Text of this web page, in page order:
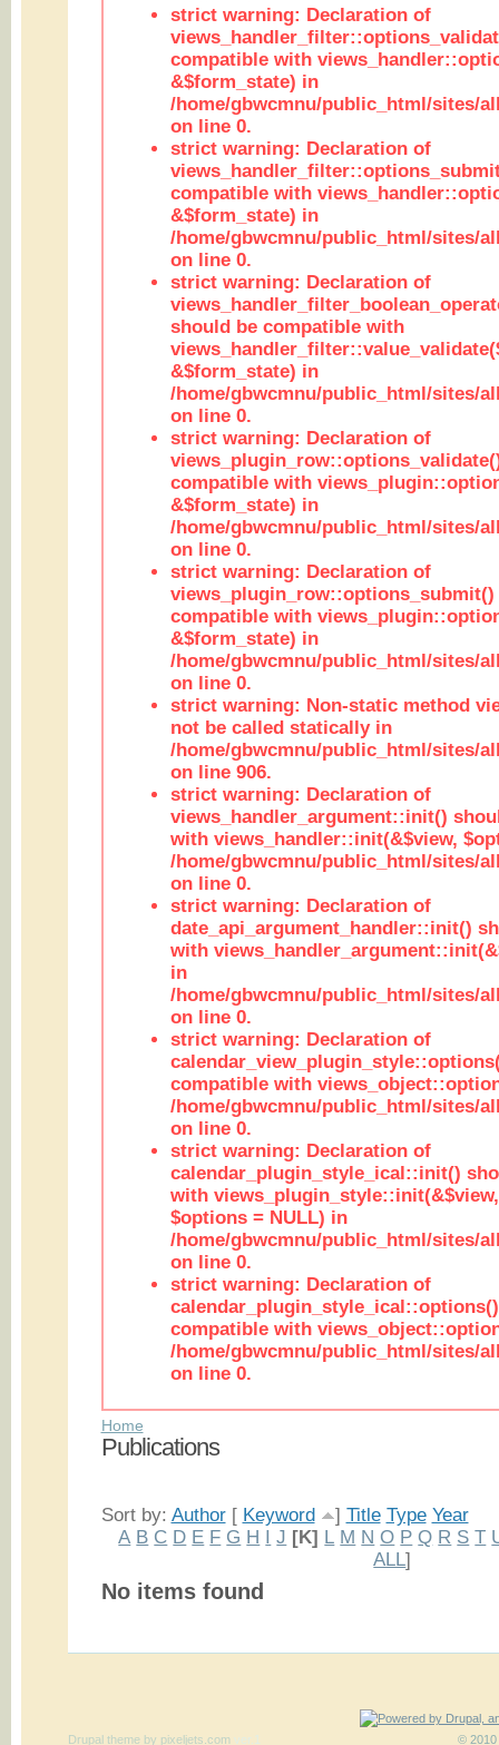
strict warning: Declaration of
compatible with
&$form_state) in
/home/gbwcmnu/public_html/sites/
on line 0.
strict warning: Declaration of
compatible with
&$form_state) in
/home/gbwcmnu/public_html/sites/
on line 0.
strict warning: Declaration of
should be compatible with
&$form_state) in
/home/gbwcmnu/public_html/sites/
on line 0.
strict warning: Declaration of
compatible with
&$form_state) in
/home/gbwcmnu/public_html/sites/
on line 0.
strict warning: Declaration of
views_plugin_row::options_submit()
compatible with
&$form_state) in
/home/gbwcmnu/public_html/sites/
on line 0.
strict warning: Non-static method
not be called statically in
/home/gbwcmnu/public_html/sites/
on line 906.
strict warning: Declaration of
views_handler_argument::init()
with views_handler::init(&$view,
/home/gbwcmnu/public_html/sites/
on line 0.
strict warning: Declaration of
date_api_argument_handler::init()
with
in
/home/gbwcmnu/public_html/sites/
on line 0.
strict warning: Declaration of
compatible with
/home/gbwcmnu/public_html/sites/
on line 0.
strict warning: Declaration of
calendar_plugin_style_ical::init()
with
$options = NULL) in
/home/gbwcmnu/public_html/sites/
on line 0.
strict warning: Declaration of
compatible with
/home/gbwcmnu/public_html/sites/
on line 0.
Home
Publications
Sort by: Author[ Keyword ] Title Type Year
A B C D E F G H I J [K] L M N O P Q R S T
ALL]
No items found
© 2010
Drupal themeby pixeljets.com ver.1